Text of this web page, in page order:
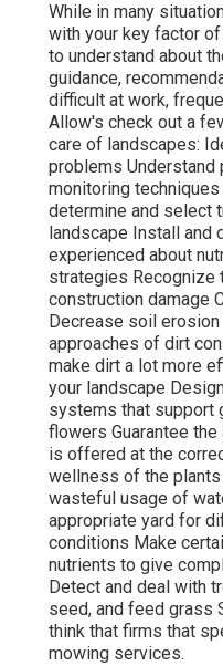
While in many
with your key factor
to understand about
guidance,
difficult at work,
Allow's check out a
care of landscapes:
problems Understand
monitoring
determine and select
landscape Install and
experienced about
strategies Recognize
construction damage
Decrease soil
approaches of dirt
make dirt a lot more
your landscape
systems that support
flowers Guarantee
is offered at the
wellness of the plants
wasteful usage of
appropriate yard for
conditions Make
nutrients to give
Detect and deal with
seed, and feed grass
think that firms that
mowing services.